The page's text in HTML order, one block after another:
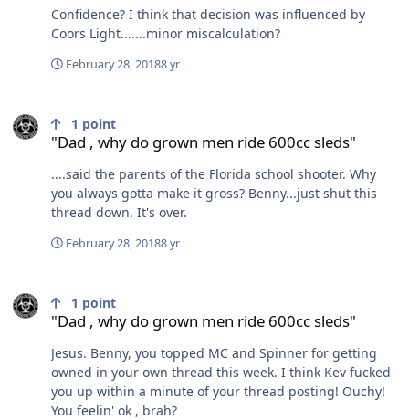
Confidence? I think that decision was influenced by
Coors Light.......minor miscalculation?
February 28, 20188 yr
"Dad , why do grown men ride 600cc sleds"
1 point
....said the parents of the Florida school shooter. Why
you always gotta make it gross? Benny...just shut this
thread down. It's over.
February 28, 20188 yr
"Dad , why do grown men ride 600cc sleds"
1 point
Jesus. Benny, you topped MC and Spinner for getting
owned in your own thread this week. I think Kev fucked
you up within a minute of your thread posting! Ouchy!
You feelin' ok , brah?